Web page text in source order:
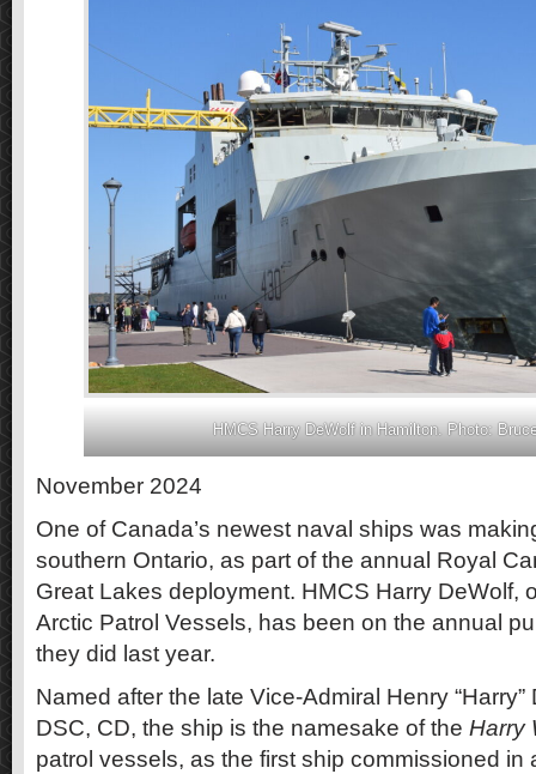
HMCS Harry DeWolf in Hamilton. Photo:
November 2024
One of Canada’s newest naval ships was
southern Ontario, as part of the annual Royal
Great Lakes deployment. HMCS Harry DeWolf,
Arctic Patrol Vessels, has been on the annual
they did last year.
Named after the late Vice-Admiral Henry
DSC, CD, the ship is the namesake of the Harry
patrol vessels, as the first ship commissioned in